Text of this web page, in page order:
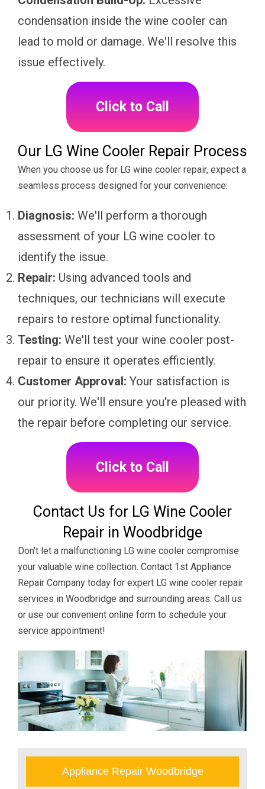
condensation inside the wine cooler can
lead to mold or damage. We'll resolve this
issue effectively.
Click to Call
Our LG Wine Cooler Repair Process
When you choose us for LG wine cooler repair, expect a
seamless process designed for your convenience:
Diagnosis: We'll perform a thorough
assessment of your LG wine cooler to
identify the issue.
Repair: Using advanced tools and
techniques, our technicians will execute
repairs to restore optimal functionality.
Testing: We'll test your wine cooler post-
repair to ensure it operates efficiently.
Customer Approval: Your satisfaction is
our priority. We'll ensure you're pleased with
the repair before completing our service.
Click to Call
Contact Us for LG Wine Cooler
Repair in Woodbridge
Don't let a malfunctioning LG wine cooler compromise
your valuable wine collection. Contact 1st Appliance
Repair Company today for expert LG wine cooler repair
services in Woodbridge and surrounding areas. Call us
or use our convenient online form to schedule your
service appointment!
Appliance Repair Woodbridge